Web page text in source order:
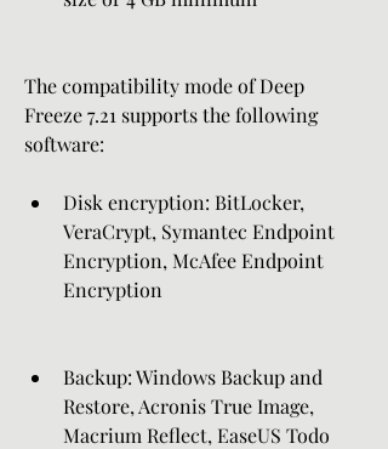
The compatibility mode of Deep
Freeze 7.21 supports the following
software:
Disk encryption: BitLocker,
VeraCrypt, Symantec Endpoint
Encryption, McAfee Endpoint
Encryption
Backup: Windows Backup and
Restore, Acronis True Image,
Macrium Reflect, EaseUS Todo